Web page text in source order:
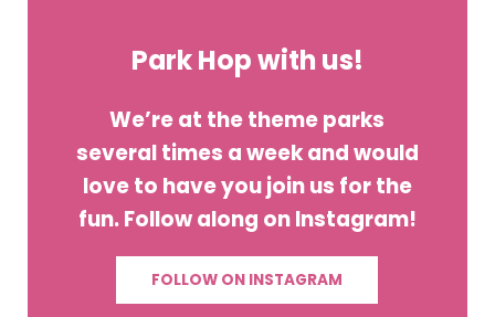
Park Hop with us!
We’re at the theme parks
several times a week and would
love to have you join us for the
fun. Follow along on Instagram!
FOLLOW ON INSTAGRAM